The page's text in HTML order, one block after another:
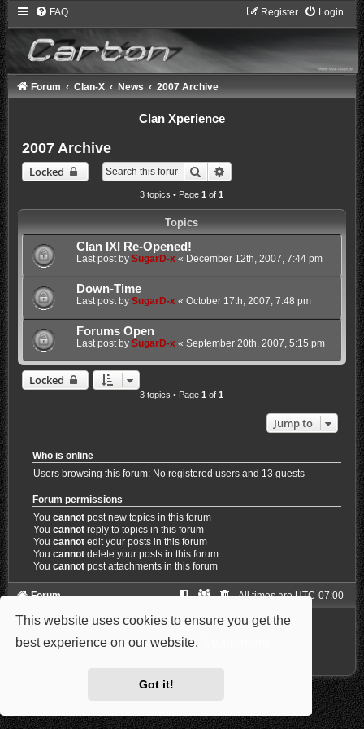
This website uses cookies to ensure you get the
best experience on our website.
Got it!
FAQ Login
Register
Forum Clan-X News 2007 Archive
Clan Xperience
2007 Archive
Locked Search
3 topics • Page1 of1
Topics
Clan IXI Re-Opened!
Last post by SugarD-x« December 12th, 2007, 7:44 pm
Down-Time
Last post by SugarD-x« October 17th, 2007, 7:48 pm
Forums Open
Last post by SugarD-x« September 20th, 2007, 5:15 pm
Locked
3 topics • Page1 of1
Jump to
Who is online
Users browsing this forum: No registered users and 13 guests
Forum permissions
Youcannot post new topics in this forum
Youcannot reply to topics in this forum
Youcannot edit your posts in this forum
Youcannot delete your posts in this forum
Youcannot post attachments in this forum
Forum All times areUTC-07:00
Powered by phpBB® Forum Software © phpBB Limited
Privacy |Terms